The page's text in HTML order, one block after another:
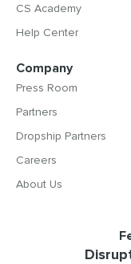
CS Academy
Help Center
Company
Press Room
Partners
Dropship Partners
Careers
About Us